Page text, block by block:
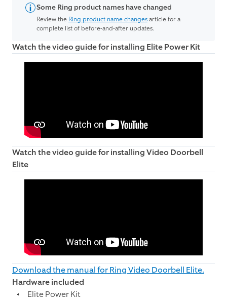
Some Ring product names have changed
Review the Ring product name changesarticle for a
complete list of before-and-after updates.
Watch the video guide for installing Elite Power Kit
Watch the video guide for installing Video Doorbell
Elite
Download the manual for Ring Video Doorbell Elite.
Hardware included
Elite Power Kit